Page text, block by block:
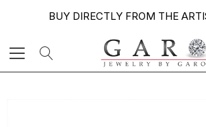
BUY DIRECTLY FROM THE